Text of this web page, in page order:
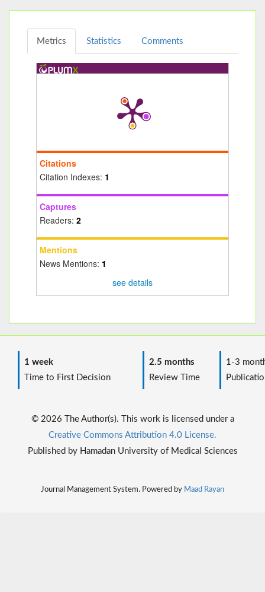
Metrics Statistics Comments
Citations
Citation Indexes: 1
Captures
Readers: 2
Mentions
News Mentions: 1
see details
1 week
Time to First Decision
2.5 months
Review Time
1-3
© 2026 The Author(s). This work is licensed under a
Creative Commons Attribution 4.0 License.
Published by Hamadan University of Medical Sciences
Journal Management System. Powered by Maad Rayan